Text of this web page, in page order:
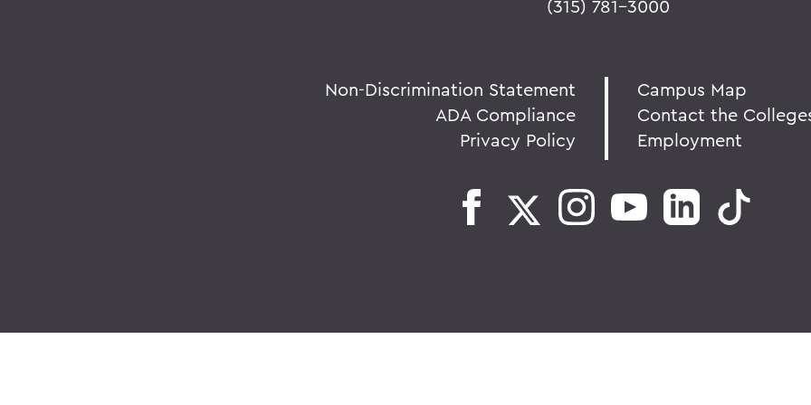
(315) 781-3000
Non-Discrimination Statement
ADA Compliance
Privacy Policy
Campus Map
Contact the
Employment